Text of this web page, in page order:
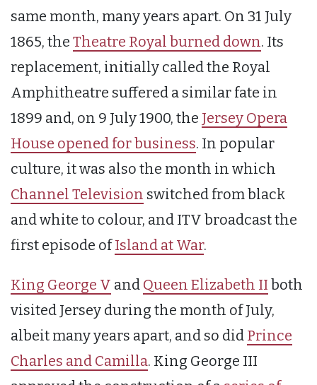
same month, many years apart. On 31 July
1865, the Theatre Royal burned down. Its
replacement, initially called the Royal
Amphitheatre suffered a similar fate in
1899 and, on 9 July 1900, the Jersey Opera
House opened for business. In popular
culture, it was also the month in which
Channel Television switched from black
and white to colour, and ITV broadcast the
first episode ofIsland at War.
King George V and Queen Elizabeth II both
visited Jersey during the month of July,
albeit many years apart, and so did Prince
Charles and Camilla. King George III